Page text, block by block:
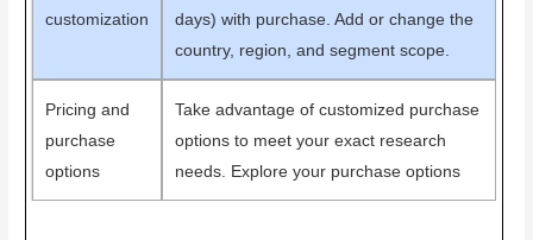
customization
days) with purchase. Add or change the
country, region, and segment scope.
Pricing and
purchase
options
Take advantage of customized purchase
options to meet your exact research
needs. Explore your purchase options